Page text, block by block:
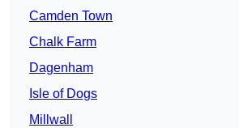
Camden Town
Chalk Farm
Dagenham
Isle of Dogs
Millwall